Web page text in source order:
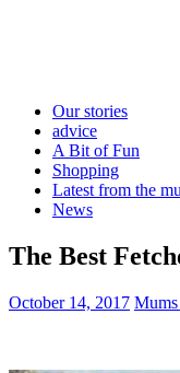
Our stories
advice
A Bit of Fun
Shopping
Latest from the
News
The Best
October 14, 2017